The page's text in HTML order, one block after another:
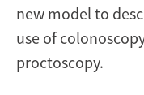
new model to
use of
proctoscopy.